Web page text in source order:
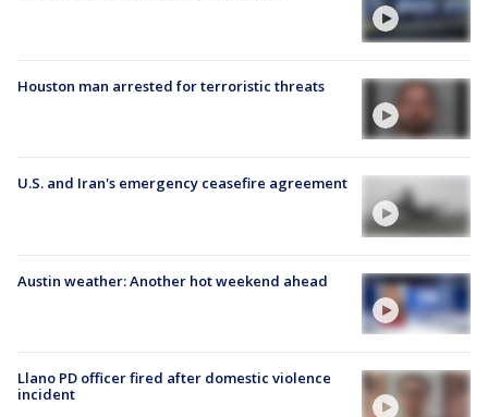
Houston man arrested for terroristic threats
U.S. and Iran's emergency ceasefire agreement
Austin weather: Another hot weekend ahead
Llano PD officer fired after domestic violence
incident